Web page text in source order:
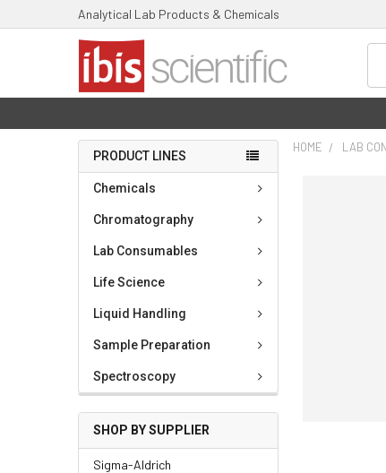
Analytical Lab Products & Chemicals
PRODUCT LINES
Chemicals
Chromatography
Lab Consumables
Life Science
Liquid Handling
Sample Preparation
Spectroscopy
SHOP BY SUPPLIER
Sigma-Aldrich
HOME LAB